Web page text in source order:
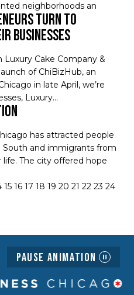
neighborhoods an
Turn to
Businesses
Cake Company &
of ChiBizHub, an
in late April, we’re
Luxury…
has attracted people
and immigrants from
The city offered hope
15 16 17 18 19 20 21 22 23 24
Pause Animation